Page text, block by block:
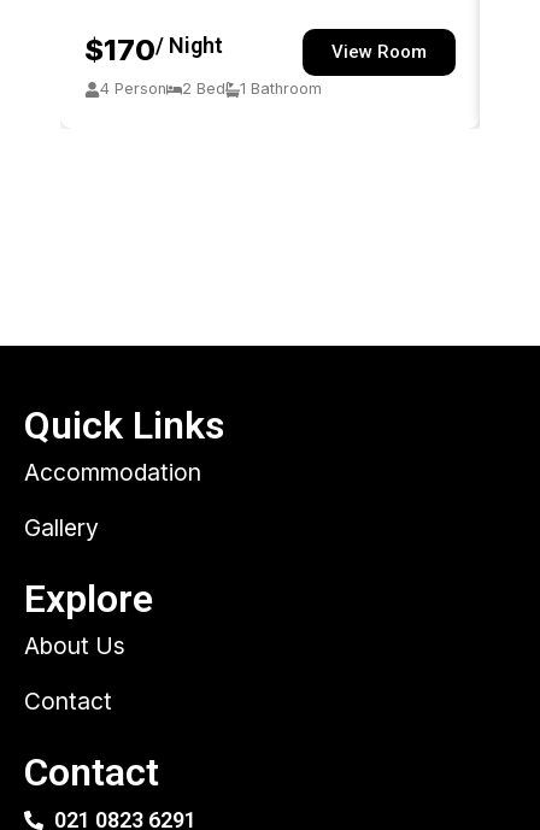
$170/ Night View Room
4 Person 2 Bed 1 Bathroom
Contact
021 0823 6291
Quick Links
Accommodation
Gallery
Explore
About Us
Contact